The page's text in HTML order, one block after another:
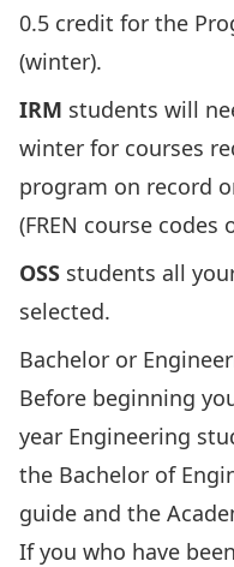
0.5 credit for the
(winter).
IRM students will
winter for courses
program on record
(FREN course
OSS students all
selected.
Bachelor or
Before beginning
year Engineering
the Bachelor of
guide and the
If you who have